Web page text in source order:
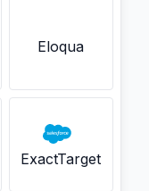
Eloqua
ExactTarget